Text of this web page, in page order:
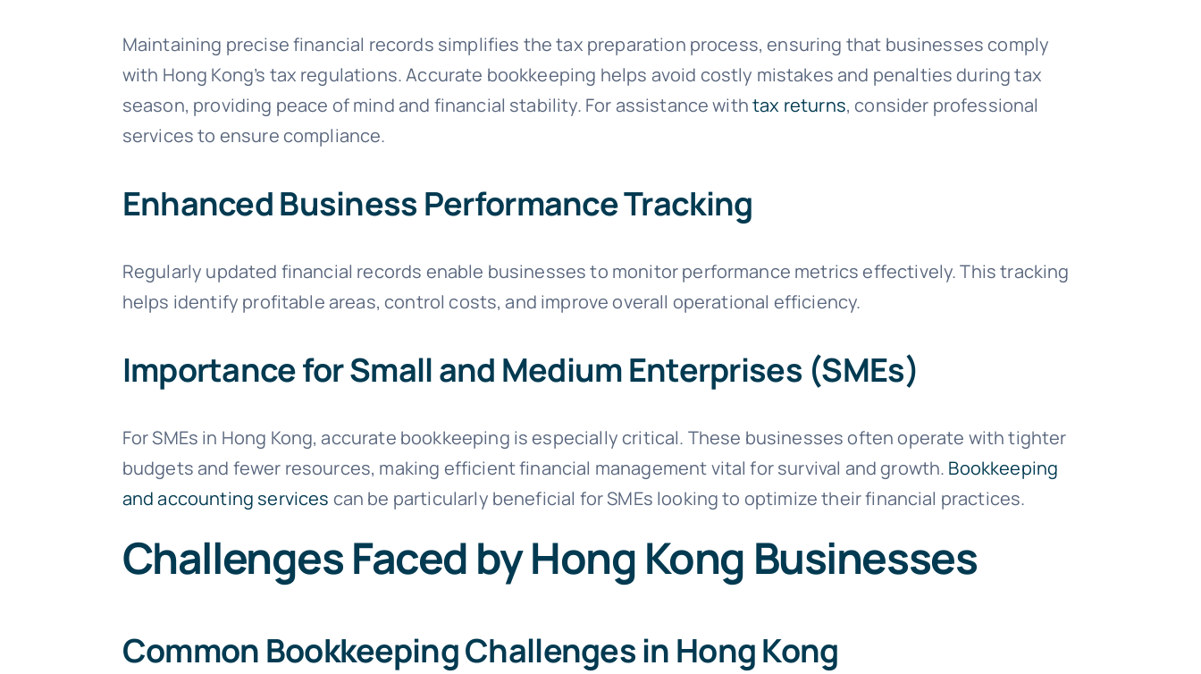
Maintaining precise financial records simplifies the tax preparation process, ensuring that businesses comply
with Hong Kong’s tax regulations. Accurate bookkeeping helps avoid costly mistakes and penalties during tax
season, providing peace of mind and financial stability. For assistance withtax returns, consider professional
services to ensure compliance.
Enhanced Business Performance Tracking
Regularly updated financial records enable businesses to monitor performance metrics effectively. This tracking
helps identify profitable areas, control costs, and improve overall operational efficiency.
Importance for Small and Medium Enterprises (SMEs)
For SMEs in Hong Kong, accurate bookkeeping is especially critical. These businesses often operate with tighter
budgets and fewer resources, making efficient financial management vital for survival and growth. Bookkeeping
and accounting services can be particularly beneficial for SMEs looking to optimize their financial practices.
Challenges Faced by Hong Kong Businesses
Common Bookkeeping Challenges in Hong Kong